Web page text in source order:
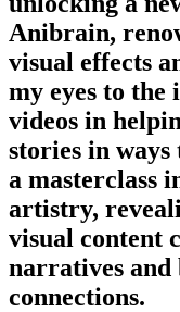
Anibrain,
visual effects
my eyes to the
videos in
stories in
a masterclass
artistry,
visual content
narratives
connections.